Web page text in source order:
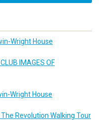
Wright House
IMAGES OF
Wright House
Revolution Walking Tour